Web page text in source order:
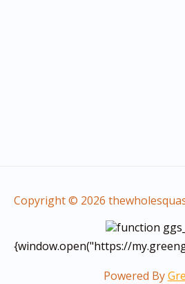
Copyright © 2026
function
{window.open("https://
Powered By